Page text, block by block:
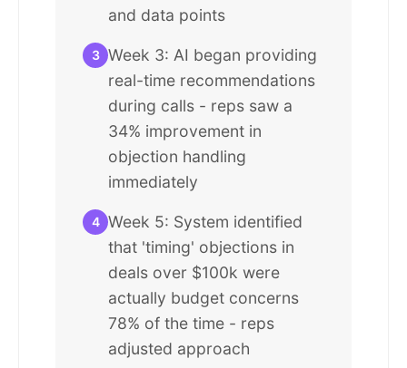
and data points
3 Week 3: AI began providing
real-time recommendations
during calls - reps saw a
34% improvement in
objection handling
immediately
4 Week 5: System identified
that 'timing' objections in
deals over $100k were
actually budget concerns
78% of the time - reps
adjusted approach